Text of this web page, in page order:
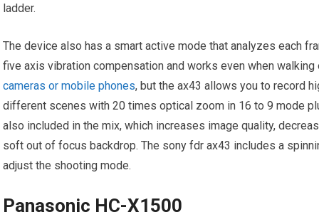
ladder.
The device also has a smart active mode that analyzes each
five axis vibration compensation and works even when
cameras or mobile phones, but the ax43 allows you to record
different scenes with 20 times optical zoom in 16 to 9 mode
also included in the mix, which increases image quality,
soft out of focus backdrop. The sony fdr ax43 includes a
adjust the shooting mode.
Panasonic HC-X1500